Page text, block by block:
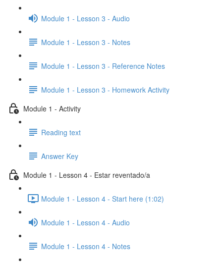
Module 1 - Lesson 3 - Audio
Module 1 - Lesson 3 - Notes
Module 1 - Lesson 3 - Reference Notes
Module 1 - Lesson 3 - Homework Activity
Module 1 - Activity
Reading text
Answer Key
Module 1 - Lesson 4 - Estar reventado/a
Module 1 - Lesson 4 - Start here (1:02)
Module 1 - Lesson 4 - Audio
Module 1 - Lesson 4 - Notes